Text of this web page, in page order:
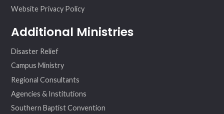
Website Privacy Policy
Additional Ministries
Disaster Relief
Campus Ministry
Regional Consultants
Agencies & Institutions
Southern Baptist Convention